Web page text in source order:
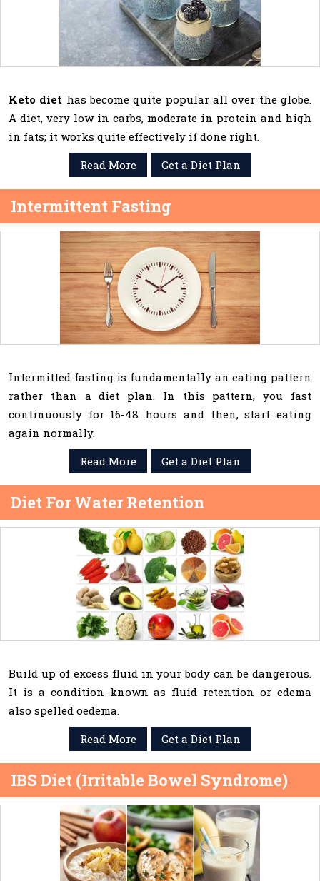
Keto diet has become quite popular all over the globe.
A diet, very low in carbs, moderate in protein and high
in fats; it works quite effectively if done right.
Read More
Get a Diet Plan
Intermittent Fasting
Intermitted fasting is fundamentally an eating pattern
rather than a diet plan. In this pattern, you fast
continuously for 16-48 hours and then, start eating
again normally.
Read More
Get a Diet Plan
Diet For Water Retention
Build up of excess fluid in your body can be dangerous.
It is a condition known as fluid retention or edema
also spelled oedema.
Read More
Get a Diet Plan
IBS Diet (Irritable Bowel Syndrome)